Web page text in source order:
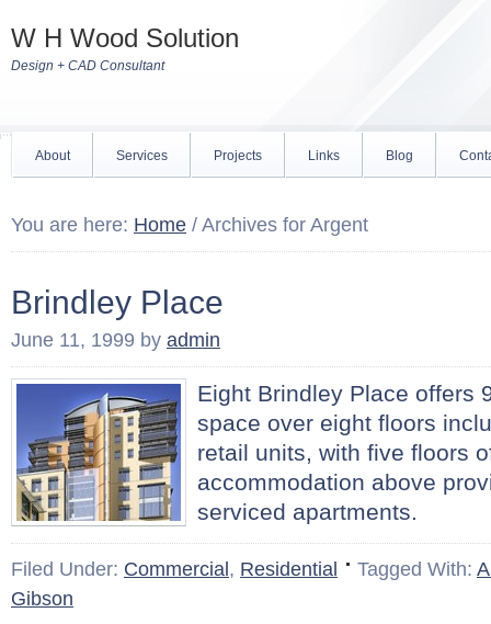
W H Wood Solution
Design + CAD Consultant
About Services Projects Links Blog
You are here: Home / Archives for Argent
Brindley Place
June 11, 1999 by admin
Eight Brindley Place offers
space over eight floors
retail units, with five floors
accommodation above
serviced apartments.
Filed Under: Commercial , Residential Tagged With:
Gibson